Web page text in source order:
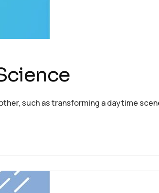
such as transforming a daytime